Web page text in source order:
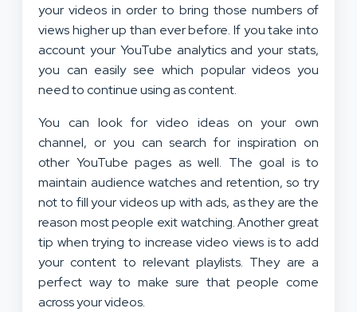
your videos in order to bring those numbers of
views higher up than ever before. If you take into
account your YouTube analytics and your stats,
you can easily see which popular videos you
need to continue using as content.
You can look for video ideas on your own
channel, or you can search for inspiration on
other YouTube pages as well. The goal is to
maintain audience watches and retention, so try
not to fill your videos up with ads, as they are the
reason most people exit watching. Another great
tip when trying to increase video views is to add
your content to relevant playlists. They are a
perfect way to make sure that people come
across your videos.